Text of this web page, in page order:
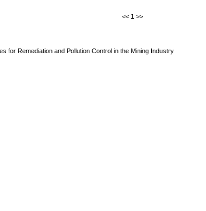
<< 1 >>
for Remediation and Pollution Control in the Mining Industry